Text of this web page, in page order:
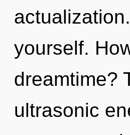
yourself.
dreamtime?
ultrasonic